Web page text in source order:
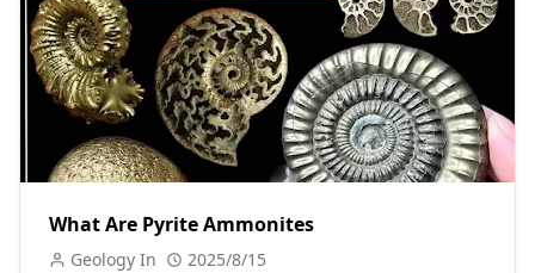
What Are Pyrite Ammonites
Geology In 2025/8/15